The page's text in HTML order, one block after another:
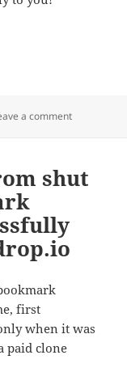
a commenton How to
shut
first
when it was
paid clone